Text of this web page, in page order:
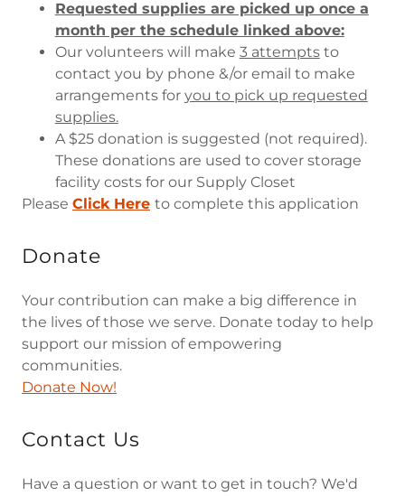
Requested supplies are picked up once a
month per the schedule linked above:
Our volunteers will make 3 attemptsto
contact you by phone &/or email to make
arrangements for you to pick up requested
supplies.
A $25 donation is suggested (not required).
These donations are used to cover storage
facility costs for our Supply Closet
Please Click Here to complete this application
Donate
Your contribution can make a big difference in
the lives of those we serve. Donate today to help
support our mission of empowering
communities.
Donate Now!
Contact Us
Have a question or want to get in touch? We'd